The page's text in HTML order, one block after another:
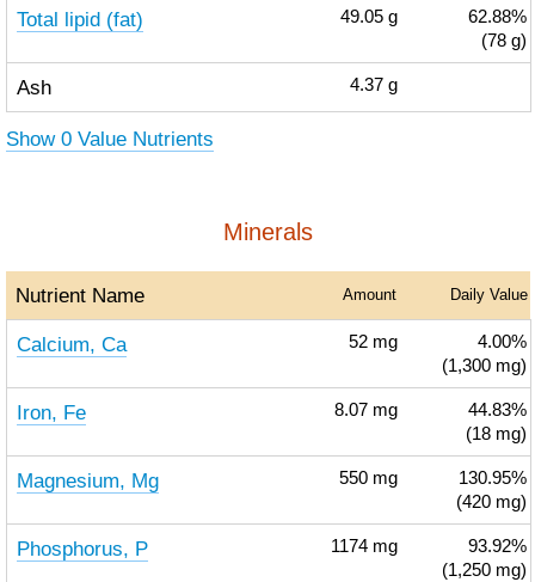
Total lipid (fat) 49.05 g
62.88%
(78 g)
Ash 4.37 g
Show 0 Value Nutrients
Minerals
Nutrient Name Amount Daily Value
Calcium, Ca 52 mg
4.00%
(1,300 mg)
Iron, Fe 8.07 mg
44.83%
(18 mg)
Magnesium, Mg 550 mg
130.95%
(420 mg)
Phosphorus, P 1174 mg
93.92%
(1,250 mg)